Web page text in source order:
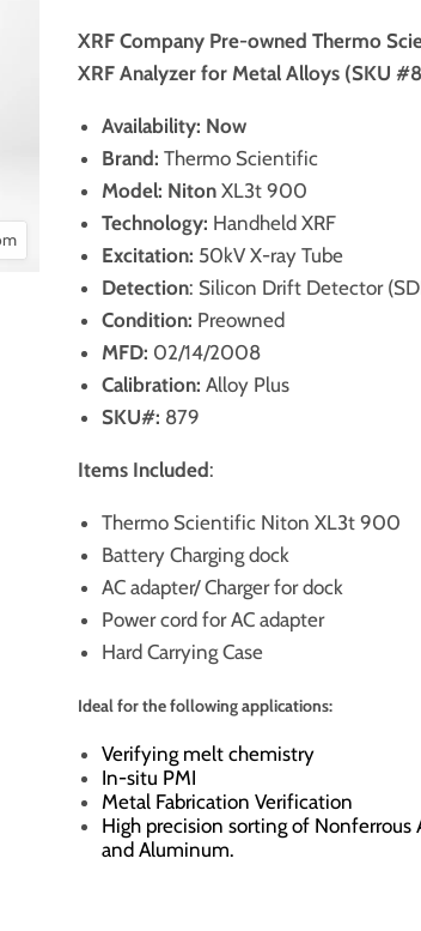
XRF Company Pre-owned Thermo
XRF Analyzer for Metal Alloys (SKU
Availability: Now
Brand: Thermo Scientific
Model: NitonXL3t 900
Technology: Handheld XRF
Excitation: 50kV X-ray Tube
Detection: Silicon Drift Detector
Condition: Preowned
MFD: 02/14/2008
Calibration: Alloy Plus
SKU#: 879
Items Included:
Thermo Scientific Niton XL3t 900
Battery Charging dock
AC adapter/ Charger for dock
Power cord for AC adapter
Hard Carrying Case
Ideal for the following applications:
Verifying melt chemistry
In-situ PMI
Metal Fabrication Verification
High precision sorting of Nonferrous
and Aluminum.